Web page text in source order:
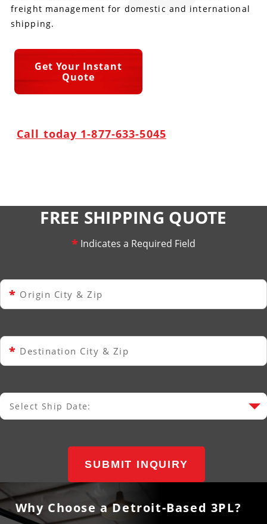
Trailer Dimensions
40ft Containers
53ft Containers
20ft Containers
45ft Containers
Testimonials
freight management for domestic and international
shipping.
Get Your Instant
Quote
Call today 1-877-633-5045
FREE SHIPPING QUOTE
* Indicates a Required Field
* Origin City & Zip
* Destination City & Zip
Select Ship Date
Select Ship Date:
SUBMIT INQUIRY
Why Choose a Detroit-Based 3PL?